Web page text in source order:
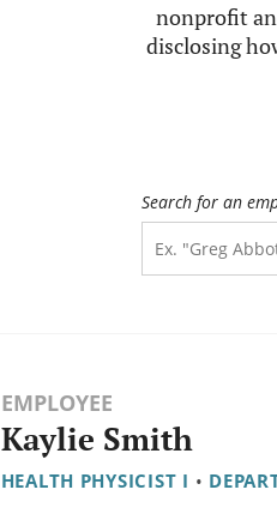
nonprofit
disclosing
Search for an
EMPLOYEE
Kaylie Smith
HEALTH PHYSICIST I •